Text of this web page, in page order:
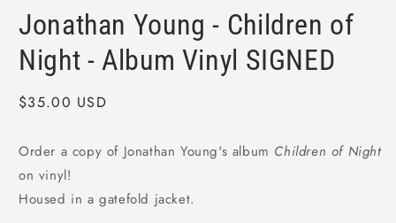
Jonathan Young - Children of
Night - Album Vinyl SIGNED
Regular
$35.00 USD
Order a copy of Jonathan Young's album Children of Night
on vinyl!
Housed in a gatefold jacket.